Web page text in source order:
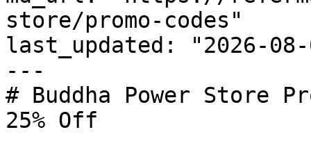
store/promo-codes"
last_updated: "2026-08-
---
# Buddha Power Store
25% Off